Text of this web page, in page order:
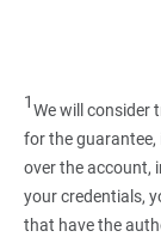
1We will consider
for the
over the account,
your credentials,
that have the